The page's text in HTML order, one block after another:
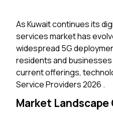
As Kuwait continues its
services market has
widespread 5G
residents and
current offerings,
Service Providers 2026 .
Market